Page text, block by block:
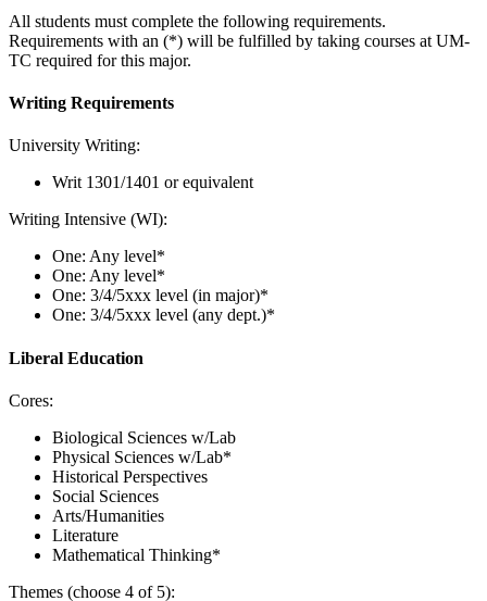
All students must complete the following requirements.
Requirements with an (*) will be fulfilled by taking courses at UM-
TC required for this major.
Writing Requirements
University Writing:
Writ 1301/1401 or equivalent
Writing Intensive (WI):
One: Any level*
One: Any level*
One: 3/4/5xxx level (in major)*
One: 3/4/5xxx level (any dept.)*
Liberal Education
Cores:
Biological Sciences w/Lab
Physical Sciences w/Lab*
Historical Perspectives
Social Sciences
Arts/Humanities
Literature
Mathematical Thinking*
Themes (choose 4 of 5):